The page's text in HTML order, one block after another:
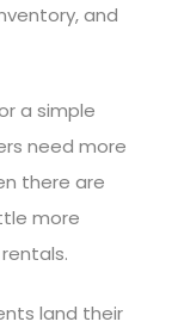
and
a simple
need more
there are
more
land their